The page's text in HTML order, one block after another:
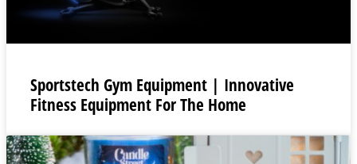
Sportstech Gym Equipment | Innovative
Fitness Equipment For The Home